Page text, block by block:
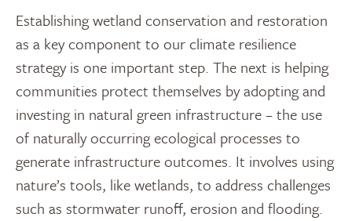
Establishing wetland conservation and restoration
as a key component to our climate resilience
strategy is one important step. The next is helping
communities protect themselves by adopting and
investing in natural green infrastructure – the use
of naturally occurring ecological processes to
generate infrastructure outcomes. It involves using
nature’s tools, like wetlands, to address challenges
such as stormwater runoff, erosion and flooding.